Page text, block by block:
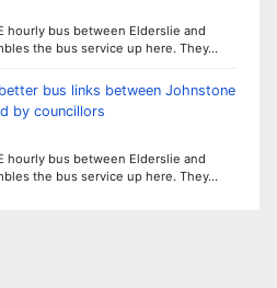
hourly bus between Elderslie and
the bus service up here. They…
bus links between Johnstone
by councillors
hourly bus between Elderslie and
the bus service up here. They…